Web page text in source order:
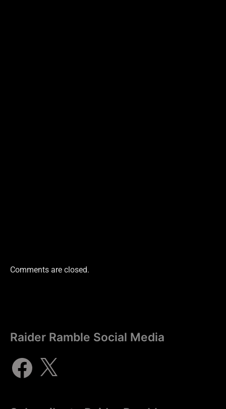
Comments are closed.
Raider Ramble Social Media